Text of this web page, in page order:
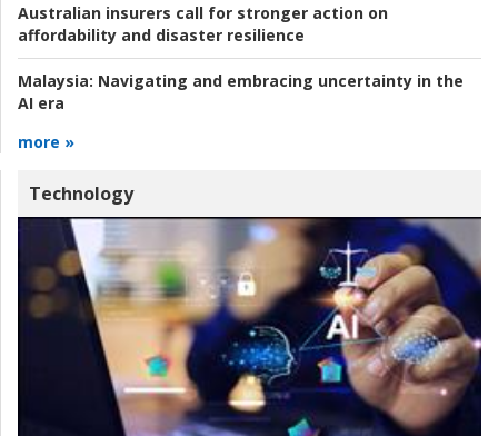
Australian insurers call for stronger action on
affordability and disaster resilience
Malaysia: Navigating and embracing uncertainty in the
AI era
more »
Technology